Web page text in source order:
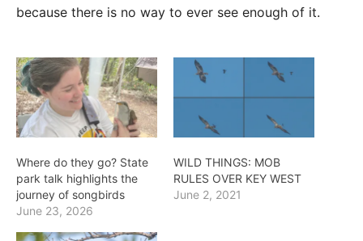
because there is no way to ever see enough of it.
Where do they go? State
park talk highlights the
journey of songbirds
June 23, 2026
WILD THINGS: MOB
RULES OVER KEY WEST
June 2, 2021